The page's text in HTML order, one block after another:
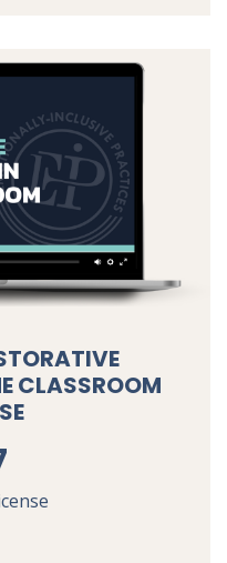
CLASSROOM